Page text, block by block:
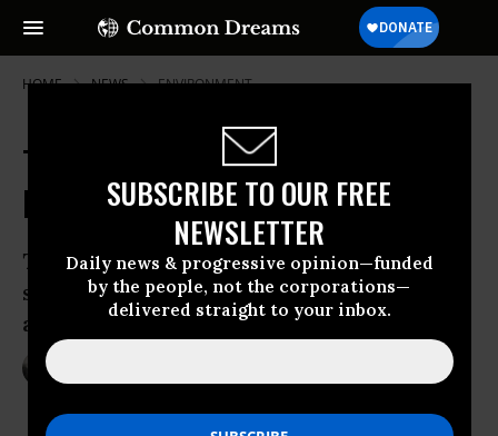
SUBSCRIBE TO OUR FREE
NEWSLETTER
Daily news & progressive opinion—funded
by the people, not the corporations—
delivered straight to your inbox.
HOME NEWS ENVIRONMENT
Trump's Political Staff Vetting
EPA's Science Before Release
Trump puts ‘temporary hold’ on
scientific environmental information so
appointees can review it first